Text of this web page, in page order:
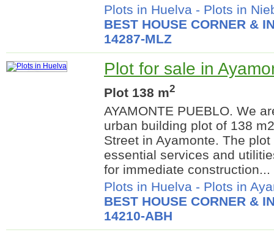
Plots in Huelva - Plots in
BEST HOUSE CORNER &
14287-MLZ
Plot for sale in
Plot 138 m2
AYAMONTE PUEBLO. We
urban building plot of 138
Street in Ayamonte. The
essential services and
for immediate construction...
Plots in Huelva - Plots in
BEST HOUSE CORNER &
14210-ABH